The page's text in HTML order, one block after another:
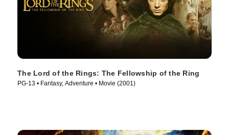
The Lord of the Rings: The Fellowship of the Ring
PG-13 • Fantasy, Adventure • Movie (2001)